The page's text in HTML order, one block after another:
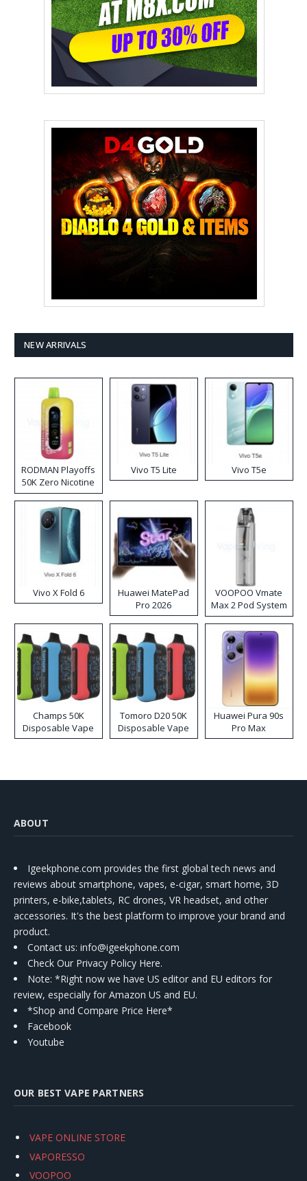
NEW ARRIVALS
RODMAN Playoffs
50K Zero Nicotine
Disposable Vape
Vivo T5 Lite Vivo T5e
Vivo X Fold 6
Huawei MatePad
Pro 2026
VOOPOO Vmate
Max 2 Pod System
Kit
Champs 50K
Disposable Vape
Tomoro D20 50K
Disposable Vape
Huawei Pura 90s
Pro Max
ABOUT
Igeekphone.com provides the first global tech news and
reviews about smartphone, vapes, e-cigar, smart home, 3D
printers, e-bike,tablets, RC drones, VR headset, and other
accessories. It's the best platform to improve your brand and
product.
Contact us: info@igeekphone.com
Check Our Privacy Policy Here.
Note: *Right now we have US editor and EU editors for
review, especially for Amazon US and EU.
*Shop and Compare Price Here*
Facebook
Youtube
OUR BEST VAPE PARTNERS
VAPE ONLINE STORE
VAPORESSO
VOOPOO